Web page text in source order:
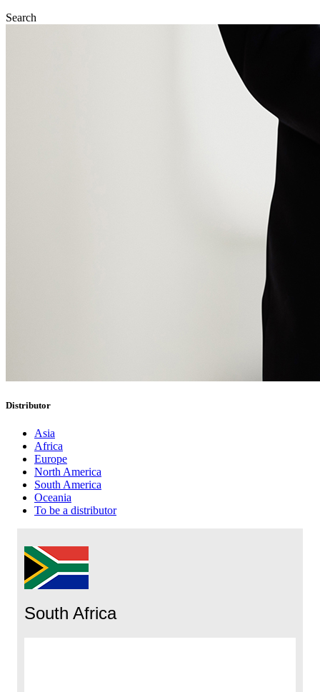
Search
Distributor
Asia
Africa
Europe
North America
South America
Oceania
To be a distributor
South Africa